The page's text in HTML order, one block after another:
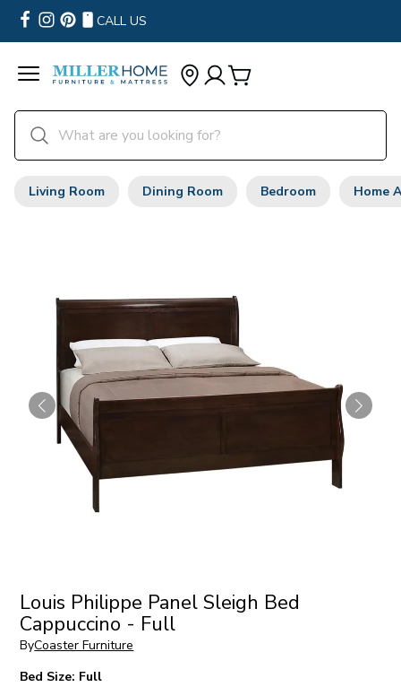
CALL US
Living Room Dining Room Bedroom Home
Louis Philippe Panel Sleigh Bed
Cappuccino - Full
ByCoaster Furniture
Bed Size: Full